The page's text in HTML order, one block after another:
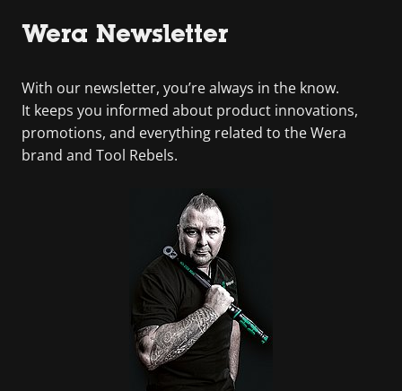
Wera Newsletter
With our newsletter, you’re always in the know.
It keeps you informed about product innovations,
promotions, and everything related to the Wera
brand and Tool Rebels.